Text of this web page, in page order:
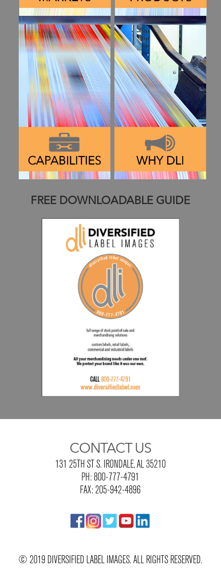
FREE DOWNLOADABLE GUIDE
CONTACT US
131 25TH ST S. IRONDALE, AL 35210
PH: 800-777-4791
FAX: 205-942-4896
© 2019 DIVERSIFIED LABEL IMAGES. ALL RIGHTS RESERVED.